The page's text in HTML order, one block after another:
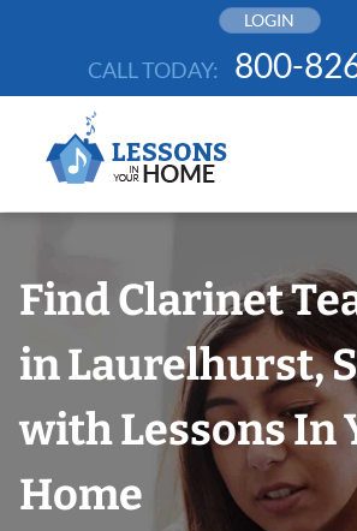
LOGIN
CALL TODAY: 800-
Find Clarinet
in Laurelhurst,
with Lessons In
Home